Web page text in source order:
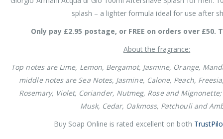
splash – a lighter formula ideal for use after
Only pay £2.95 postage, or FREE on orders over £50.
About the fragrance:
Top notes are Lime, Lemon, Bergamot, Jasmine, Orange,
middle notes are Sea Notes, Jasmine, Calone, Peach,
Rosemary, Violet, Coriander, Nutmeg, Rose and
Musk, Cedar, Oakmoss, Patchouli and
Buy Soap Online is rated excellent on both